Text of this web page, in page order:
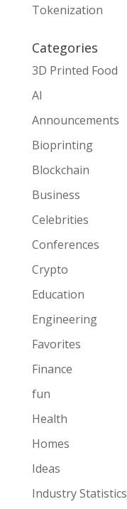
Tokenization
Categories
3D Printed Food
AI
Announcements
Bioprinting
Blockchain
Business
Celebrities
Conferences
Crypto
Education
Engineering
Favorites
Finance
fun
Health
Homes
Ideas
Industry Statistics